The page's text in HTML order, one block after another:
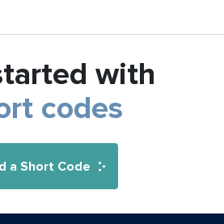
with
codes
a Short Code